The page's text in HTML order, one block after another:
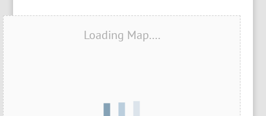
Loading Map....